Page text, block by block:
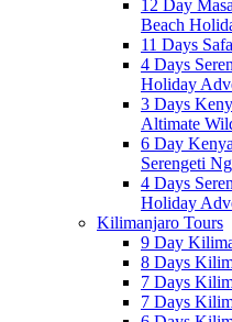
12 Day
Beach
11 Days
4 Days
Holiday
3 Days
Altimate
6 Day
Serengeti
4 Days
Holiday
Kilimanjaro Tours
9 Day
8 Days
7 Days
7 Days